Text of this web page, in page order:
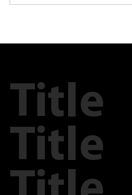
Title
Title